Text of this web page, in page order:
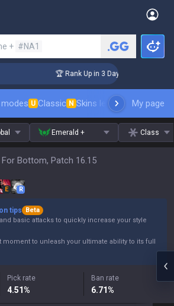
+ #NA1
🏆 Rank Up in 3 Days! Challenger
U Classic N Skins leaderboardMy page
Emerald + Class
Bottom, Patch 16.15
E R
tips
Beta
basic attacks to quickly increase your style
moment to unleash your ultimate ability to its full
Pick rate
4.51%
Ban rate
6.71%